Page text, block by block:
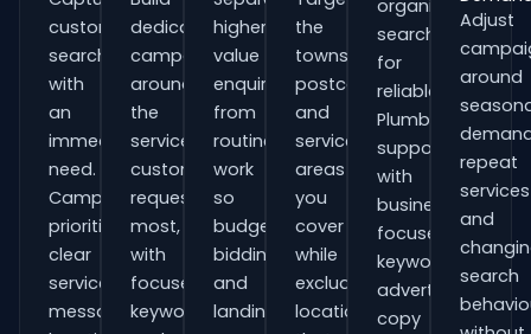
customers
searching
with
an
immediate
need.
Campaigns
prioritise
clear
service
messaging,
dedicated
campaigns
around
the
services
customers
request
most,
with
focused
keywords
higher-
value
enquiries
from
routine
work
so
budgets,
bidding
and
landing
the
towns,
postcodes
and
service
areas
you
cover
while
excluding
locations
organisations
searching
for
reliable
Plumbers
support
with
business-
focused
keywords,
advert
copy
Adjust
around
repeat
services
and
search